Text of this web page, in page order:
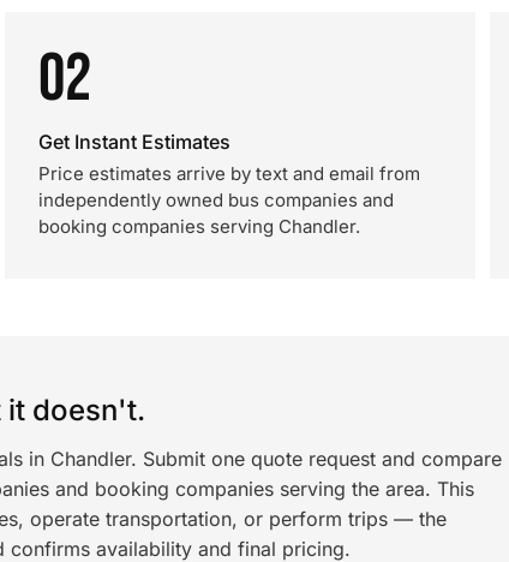
02
Get Instant Estimates
Price estimates arrive by text and email from
independently owned bus companies and
booking companies serving Chandler.
it doesn't.
in Chandler. Submit one quote request and compare
and booking companies serving the area. This
operate transportation, or perform trips — the
availability and final pricing.